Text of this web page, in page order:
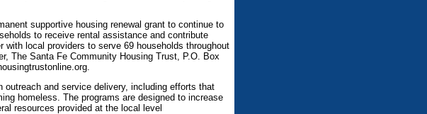
supportive housing renewal grant to continue to
to receive rental assistance and contribute
local providers to serve 69 households throughout
The Santa Fe Community Housing Trust, P.O. Box
and service delivery, including efforts that
homeless. The programs are designed to increase
resources provided at the local level